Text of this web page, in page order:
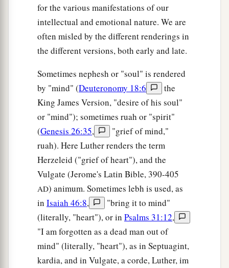
for the various manifestations of our
intellectual and emotional nature. We are
often misled by the different renderings in
the different versions, both early and late.
Sometimes nephesh or "soul" is rendered
by "mind" (Deuteronomy 18:6
the
King James Version, "desire of his soul"
or "mind"); sometimes ruah or "spirit"
(Genesis 26:35,
"grief of mind,"
ruah). Here Luther renders the term
Herzeleid ("grief of heart"), and the
Vulgate (Jerome's Latin Bible, 390-405
AD) animum. Sometimes lebh is used, as
in Isaiah 46:8,
"bring it to mind"
(literally, "heart"), or in Psalms 31:12,
"I am forgotten as a dead man out of
mind" (literally, "heart"), as in Septuagint,
kardia, and in Vulgate, a corde, Luther, im